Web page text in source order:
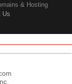
& Hosting
Us